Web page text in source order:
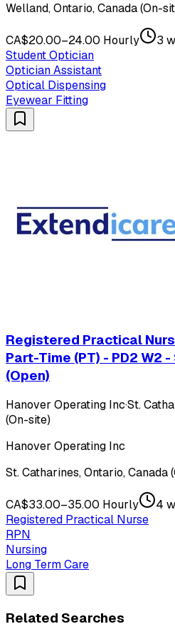
Welland, Ontario, Canada (On-
CA$20.00–24.00 Hourly
3
Student Optician
Optician Assistant
Optical Dispensing
Eyewear Fitting
Registered Practical
Part-Time (PT) - PD2 W2
(Open)
Hanover Operating Inc·St.
(On-site)
Hanover Operating Inc
St. Catharines, Ontario, Canada
CA$33.00–35.00 Hourly
4
Registered Practical Nurse
RPN
Nursing
Long Term Care
Related Searches